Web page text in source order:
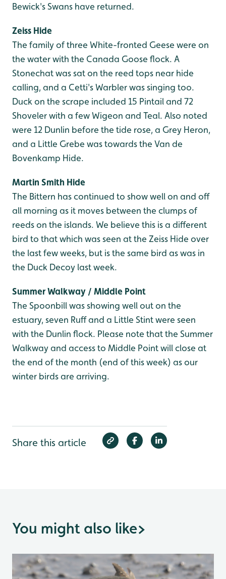
Bewick's Swans have returned.
Zeiss Hide
The family of three White-fronted Geese were on
the water with the Canada Goose flock. A
Stonechat was sat on the reed tops near hide
calling, and a Cetti's Warbler was singing too.
Duck on the scrape included 15 Pintail and 72
Shoveler with a few Wigeon and Teal. Also noted
were 12 Dunlin before the tide rose, a Grey Heron,
and a Little Grebe was towards the Van de
Bovenkamp Hide.
Martin Smith Hide
The Bittern has continued to show well on and off
all morning as it moves between the clumps of
reeds on the islands. We believe this is a different
bird to that which was seen at the Zeiss Hide over
the last few weeks, but is the same bird as was in
the Duck Decoy last week.
Summer Walkway / Middle Point
The Spoonbill was showing well out on the
estuary, seven Ruff and a Little Stint were seen
with the Dunlin flock. Please note that the Summer
Walkway and access to Middle Point will close at
the end of the month (end of this week) as our
winter birds are arriving.
Share this article
You might also like>